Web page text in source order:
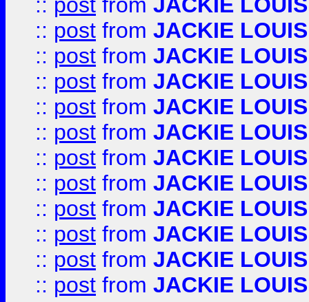
:: post from JACKIE LOUIS
:: post from JACKIE LOUIS
:: post from JACKIE LOUIS
:: post from JACKIE LOUIS
:: post from JACKIE LOUIS
:: post from JACKIE LOUIS
:: post from JACKIE LOUIS
:: post from JACKIE LOUIS
:: post from JACKIE LOUIS
:: post from JACKIE LOUIS
:: post from JACKIE LOUIS